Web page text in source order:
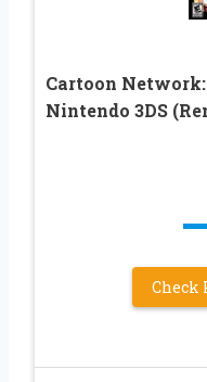
Cartoon
Nintendo 3DS
Check